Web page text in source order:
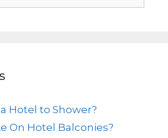
Hotel to Shower?
On Hotel Balconies?